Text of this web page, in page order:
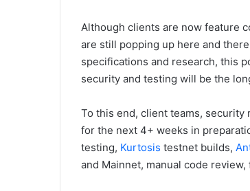
Although clients are now feature
are still popping up here and
specifications and research, this
security and testing will be the
To this end, client teams,
for the next 4+ weeks in
testing, Kurtosis testnet builds,
and Mainnet, manual code